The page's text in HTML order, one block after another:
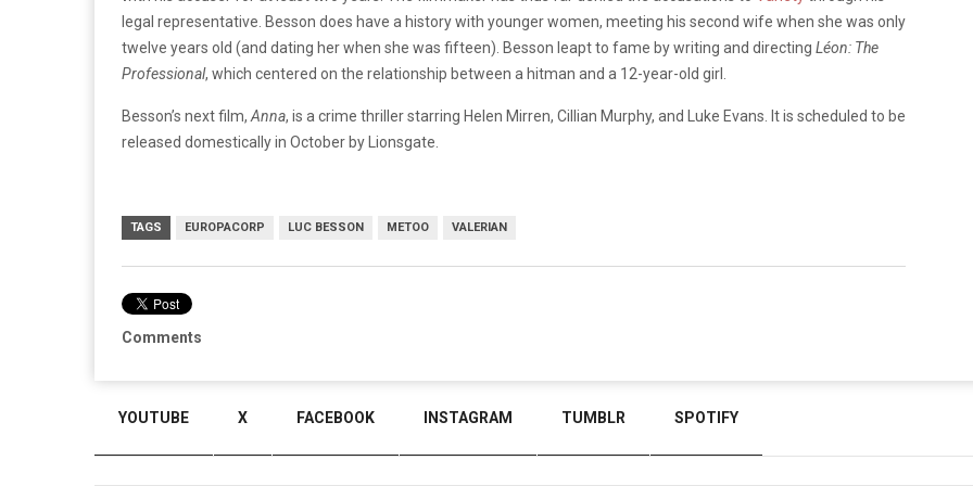
legal representative. Besson does have a history with younger women, meeting his second wife when she was only
twelve years old (and dating her when she was fifteen). Besson leapt to fame by writing and directing Léon: The
Professional, which centered on the relationship between a hitman and a 12-year-old girl.
Besson’s next film, Anna, is a crime thriller starring Helen Mirren, Cillian Murphy, and Luke Evans. It is scheduled to be
released domestically in October by Lionsgate.
TAGS EUROPACORP LUC BESSON METOO VALERIAN
Comments
YOUTUBE X FACEBOOK INSTAGRAM TUMBLR SPOTIFY